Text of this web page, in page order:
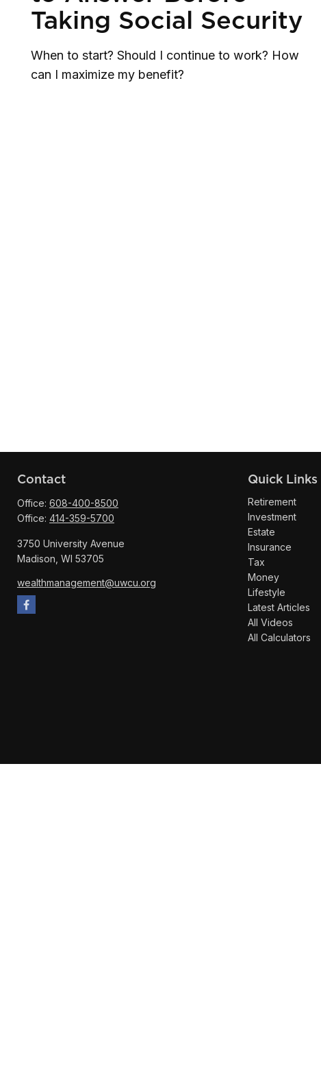
Taking Social Security
When to start? Should I continue to work? How
can I maximize my benefit?
Contact
Office: 608-400-8500
Office: 414-359-5700
3750 University Avenue
Madison, WI 53705
wealthmanagement@uwcu.org
Quick Links
Retirement
Investment
Estate
Insurance
Tax
Money
Lifestyle
Latest Articles
All Videos
All Calculators